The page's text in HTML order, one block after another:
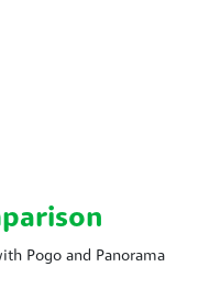
Pogo and Panorama